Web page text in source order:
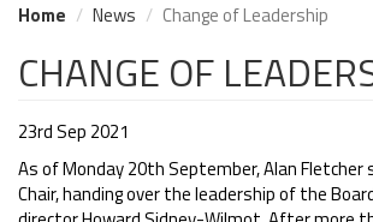
Home News Change of Leadership
CHANGE OF
23rd Sep 2021
As of Monday 20th September, Alan Fletcher
Chair, handing over the leadership of the